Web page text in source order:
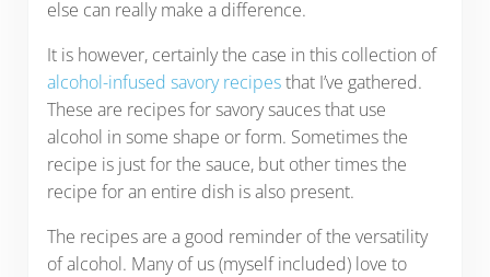
else can really make a difference.
It is however, certainly the case in this collection of
alcohol-infused savory recipesthat I’ve gathered.
These are recipes for savory sauces that use
alcohol in some shape or form. Sometimes the
recipe is just for the sauce, but other times the
recipe for an entire dish is also present.
The recipes are a good reminder of the versatility
of alcohol. Many of us (myself included) love to